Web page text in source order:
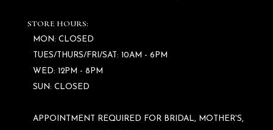
STORE HOURS:
MON: CLOSED
TUES/THURS/FRI/SAT: 10AM - 6PM
WED: 12PM - 8PM
SUN: CLOSED
APPOINTMENT REQUIRED FOR BRIDAL, MOTHER'S,